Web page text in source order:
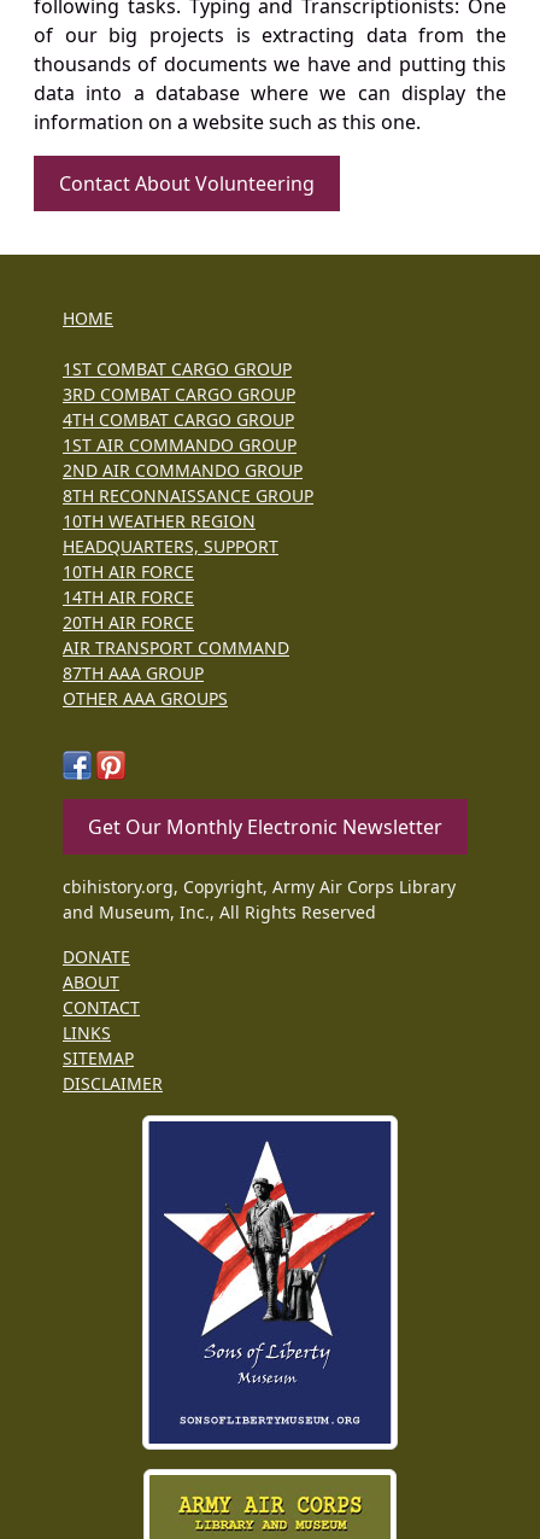
following tasks. Typing and Transcriptionists: One
of our big projects is extracting data from the
thousands of documents we have and putting this
data into a database where we can display the
information on a website such as this one.
Contact About Volunteering
HOME
1ST COMBAT CARGO GROUP
3RD COMBAT CARGO GROUP
4TH COMBAT CARGO GROUP
1ST AIR COMMANDO GROUP
2ND AIR COMMANDO GROUP
8TH RECONNAISSANCE GROUP
10TH WEATHER REGION
HEADQUARTERS, SUPPORT
10TH AIR FORCE
14TH AIR FORCE
20TH AIR FORCE
AIR TRANSPORT COMMAND
87TH AAA GROUP
OTHER AAA GROUPS
Get Our Monthly Electronic Newsletter
cbihistory.org, Copyright, Army Air Corps Library
and Museum, Inc., All Rights Reserved
DONATE
ABOUT
CONTACT
LINKS
SITEMAP
DISCLAIMER